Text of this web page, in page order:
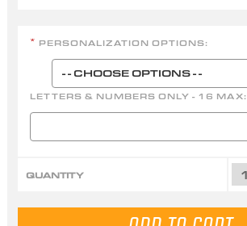
* PERSONALIZATION OPTIONS:
LETTERS & NUMBERS ONLY - 16 MAX:
QUANTITY